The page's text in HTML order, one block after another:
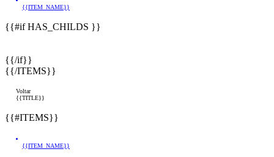
{{ITEM_NAME}}
{{#if HAS_CHILDS }}
{{/if}}
{{/ITEMS}}
Voltar
{{TITLE}}
{{#ITEMS}}
{{ITEM_NAME}}